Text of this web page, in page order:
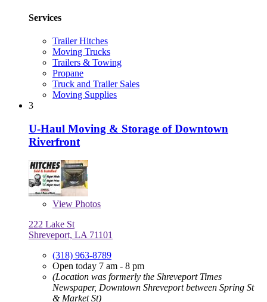
Services
Trailer Hitches
Moving Trucks
Trailers & Towing
Propane
Truck and Trailer Sales
Moving Supplies
3
U-Haul Moving & Storage of Downtown
Riverfront
View Photos
222 Lake St
Shreveport, LA 71101
(318) 963-8789
Open today 7 am - 8 pm
(Location was formerly the Shreveport Times
Newspaper, Downtown Shreveport between Spring St
& Market St)